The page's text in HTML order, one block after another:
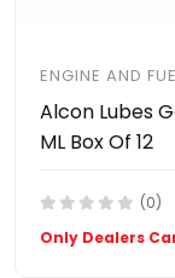
ENGINE AND
Alcon Lubes
ML Box Of 12
(0)
Only Dealers